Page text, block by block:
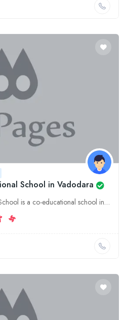
School in Vadodara
VIBGYOR High International School is a co-educational school in Vadodara, Gujarat. It offers a range of academic programs from pre-primary to senior secondary. The school is affiliated to the CBSE boa